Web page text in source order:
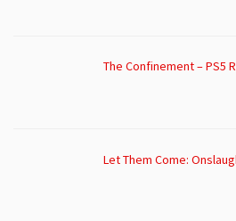
The Confinement – PS5
Let Them Come: